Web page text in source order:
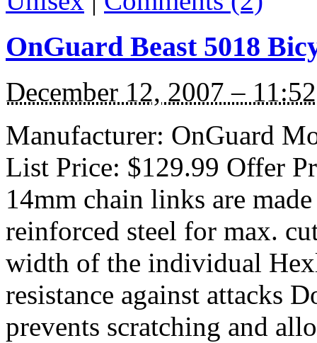
OnGuard Beast 5018
December 12, 2007 –
Manufacturer: OnGuard
List Price: $129.99 Offer
14mm chain links are
reinforced steel for max.
width of the individual
resistance against attacks
prevents scratching and